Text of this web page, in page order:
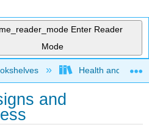
Enter Reader
Mode
hierarchyHealth and
and